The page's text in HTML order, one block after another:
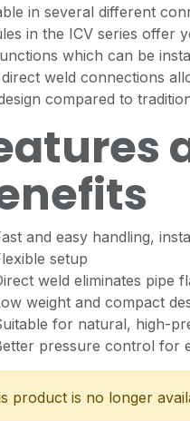
in several different
in the ICV series offer
which can be
weld connections
compared to
and easy handling,
setup
weld eliminates pipe
weight and compact
for natural, high-
pressure control for
product is no longer